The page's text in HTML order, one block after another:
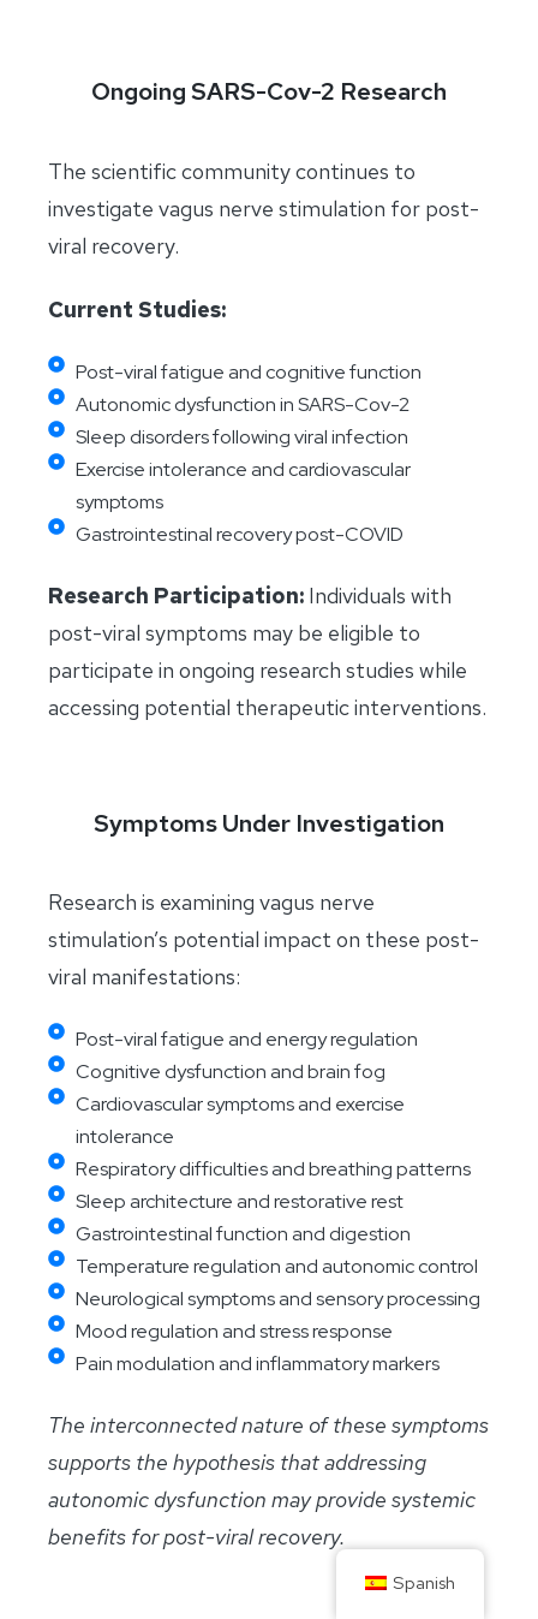
Ongoing SARS-Cov-2 Research
The scientific community continues to
investigate vagus nerve stimulation for post-
viral recovery.
Current Studies:
Post-viral fatigue and cognitive function
Autonomic dysfunction in SARS-Cov-2
Sleep disorders following viral infection
Exercise intolerance and cardiovascular
symptoms
Gastrointestinal recovery post-COVID
Research Participation: Individuals with
post-viral symptoms may be eligible to
participate in ongoing research studies while
accessing potential therapeutic interventions.
Symptoms Under Investigation
Research is examining vagus nerve
stimulation’s potential impact on these post-
viral manifestations:
Post-viral fatigue and energy regulation
Cognitive dysfunction and brain fog
Cardiovascular symptoms and exercise
intolerance
Respiratory difficulties and breathing patterns
Sleep architecture and restorative rest
Gastrointestinal function and digestion
Temperature regulation and autonomic control
Neurological symptoms and sensory processing
Mood regulation and stress response
Pain modulation and inflammatory markers
The interconnected nature of these symptoms
supports the hypothesis that addressing
autonomic dysfunction may provide systemic
benefits for post-viral recovery.
Spanish